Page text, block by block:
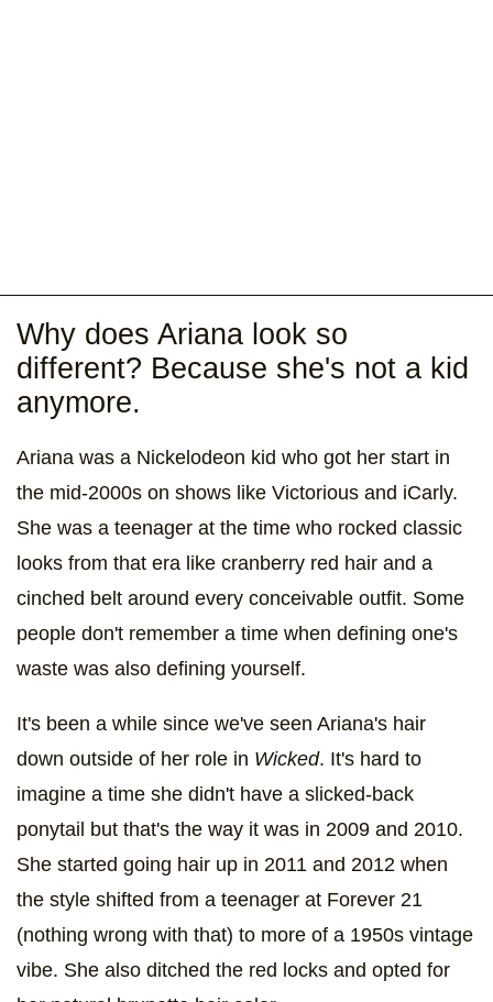
Why does Ariana look so
different? Because she's not a kid
anymore.
Ariana was a Nickelodeon kid who got her start in
the mid-2000s on shows like Victorious and iCarly.
She was a teenager at the time who rocked classic
looks from that era like cranberry red hair and a
cinched belt around every conceivable outfit. Some
people don't remember a time when defining one's
waste was also defining yourself.
It's been a while since we've seen Ariana's hair
down outside of her role in Wicked. It's hard to
imagine a time she didn't have a slicked-back
ponytail but that's the way it was in 2009 and 2010.
She started going hair up in 2011 and 2012 when
the style shifted from a teenager at Forever 21
(nothing wrong with that) to more of a 1950s vintage
vibe. She also ditched the red locks and opted for